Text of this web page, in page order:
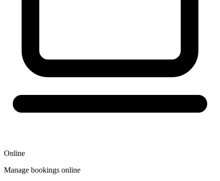
Online
Manage bookings online